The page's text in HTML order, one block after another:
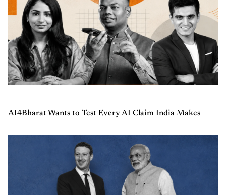
AI4Bharat Wants to Test Every AI Claim India Makes